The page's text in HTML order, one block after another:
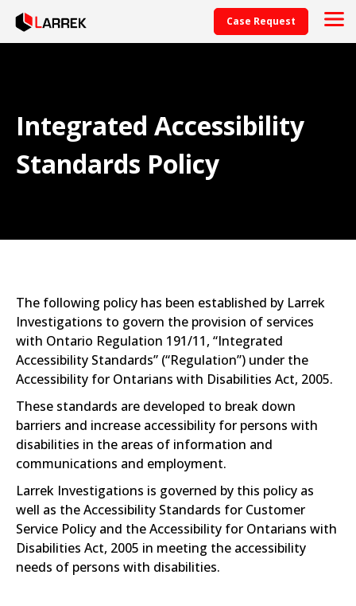
Case Request
Integrated Accessibility
Standards Policy
The following policy has been established by Larrek
Investigations to govern the provision of services
with Ontario Regulation 191/11, “Integrated
Accessibility Standards” (“Regulation”) under the
Accessibility for Ontarians with Disabilities Act, 2005.
These standards are developed to break down
barriers and increase accessibility for persons with
disabilities in the areas of information and
communications and employment.
Larrek Investigations is governed by this policy as
well as the Accessibility Standards for Customer
Service Policy and the Accessibility for Ontarians with
Disabilities Act, 2005 in meeting the accessibility
needs of persons with disabilities.